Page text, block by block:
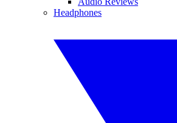
Headphones